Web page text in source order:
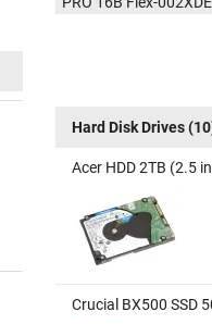
Hard Disk Drives
Acer HDD 2TB (2.5
Crucial BX500 SSD